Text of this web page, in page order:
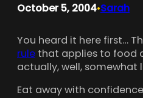
October 5, 2004•Sarah
You heard it here first…
rule that applies to food
actually, well, somewhat
Eat away with